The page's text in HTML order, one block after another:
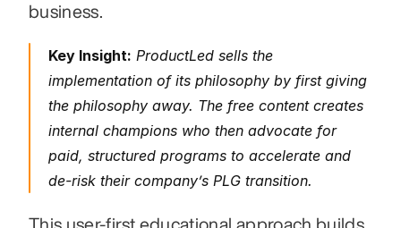
business.
Key Insight: ProductLed sells the
implementation of its philosophy by first giving
the philosophy away. The free content creates
internal champions who then advocate for
paid, structured programs to accelerate and
de-risk their company’s PLG transition.
This user-first educational approach builds